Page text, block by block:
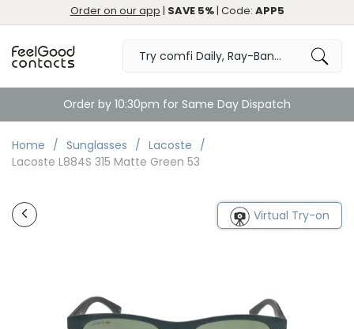
Order on our app | SAVE 5%| Code: APP5
Order by 10:30pm for Same Day Dispatch
Home Sunglasses
Lacoste
Lacoste L884S 315 Matte Green 53
Virtual Try-on